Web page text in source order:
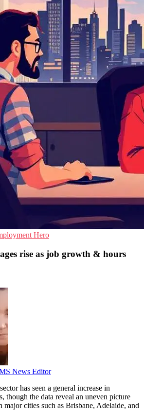
Hero
rise as job growth & hours
News Editor
has seen a general increase in
though the data reveal an uneven picture
major cities such as Brisbane, Adelaide, and